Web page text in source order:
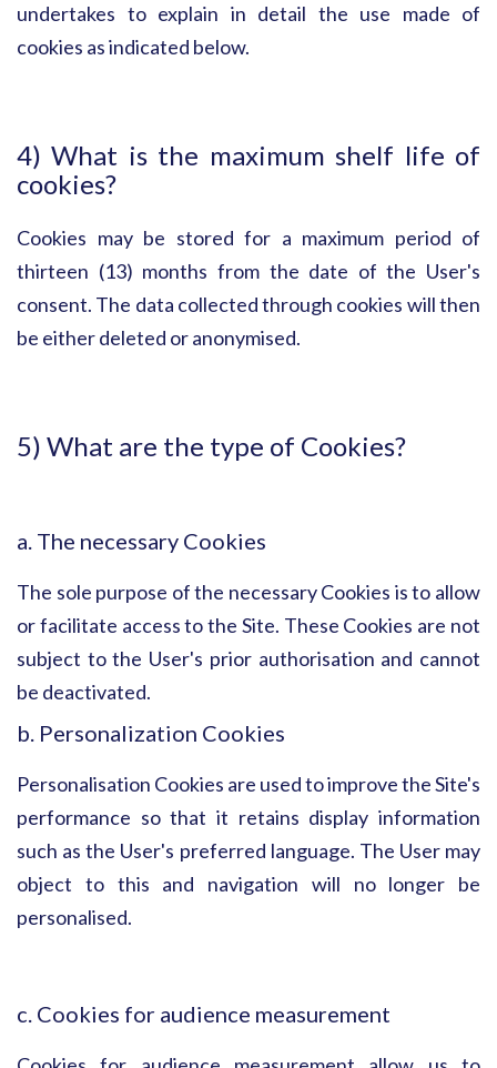
undertakes to explain in detail the use made of
cookies as indicated below.
4) What is the maximum shelf life of
cookies?
Cookies may be stored for a maximum period of
thirteen (13) months from the date of the User's
consent. The data collected through cookies will then
be either deleted or anonymised.
5) What are the type of Cookies?
a. The necessary Cookies
The sole purpose of the necessary Cookies is to allow
or facilitate access to the Site. These Cookies are not
subject to the User's prior authorisation and cannot
be deactivated.
b. Personalization Cookies
Personalisation Cookies are used to improve the Site's
performance so that it retains display information
such as the User's preferred language. The User may
object to this and navigation will no longer be
personalised.
c. Cookies for audience measurement